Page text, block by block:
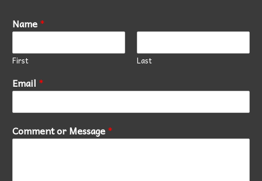
Name*
First Last
Email *
Comment or Message*